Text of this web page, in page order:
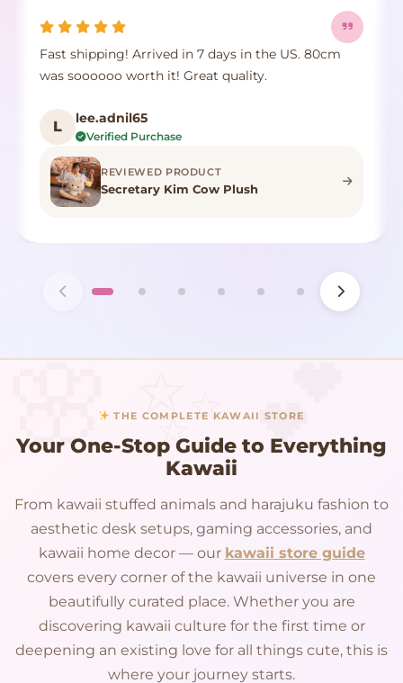
Fast shipping! Arrived in 7 days in the US. 80cm
was soooooo worth it! Great quality.
L lee.adnil65
Verified Purchase
REVIEWED PRODUCT
Secretary Kim Cow Plush
THE COMPLETE KAWAII STORE
Your One-Stop Guide to Everything
Kawaii
From kawaii stuffed animals and harajuku fashion to
aesthetic desk setups, gaming accessories, and
kawaii home decor — our kawaii store guide
covers every corner of the kawaii universe in one
beautifully curated place. Whether you are
discovering kawaii culture for the first time or
deepening an existing love for all things cute, this is
where your journey starts.